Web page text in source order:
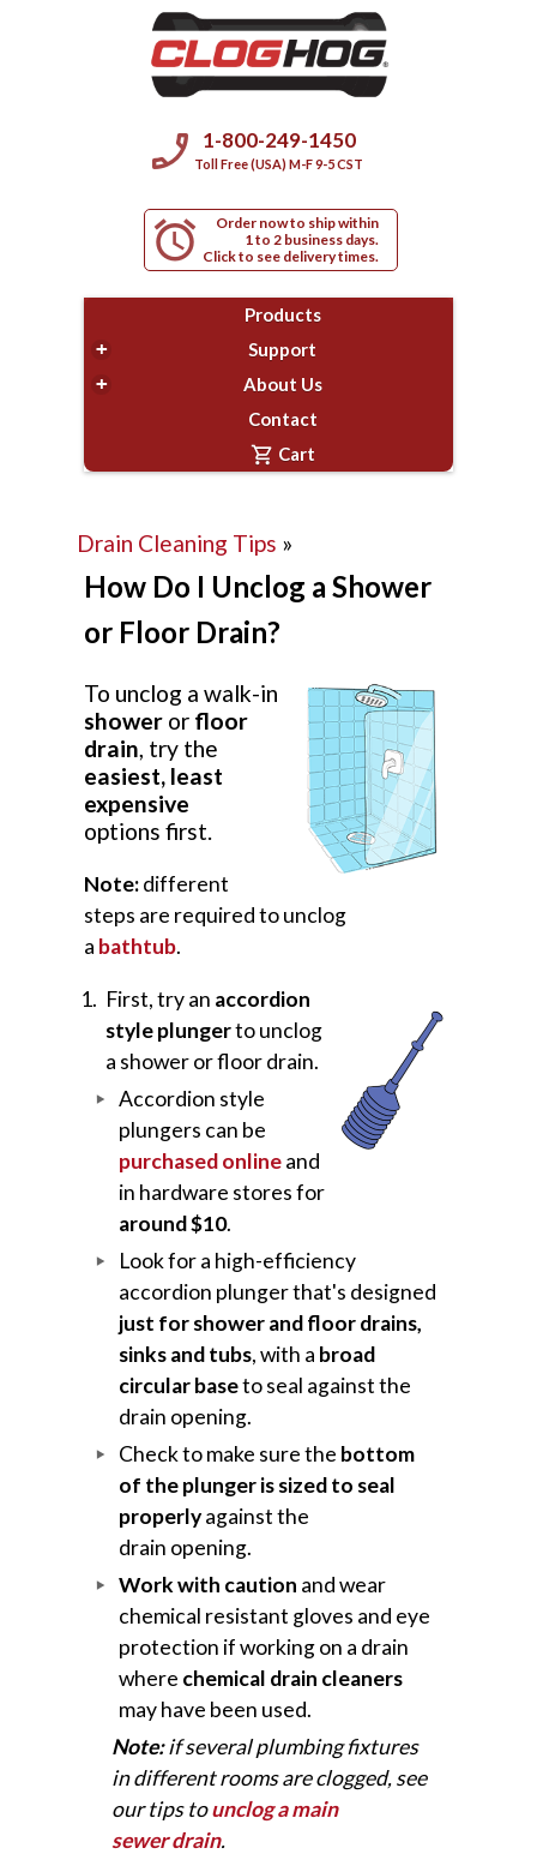
phone_enabled 1-800-249-1450
Toll Free (USA) M-F 9-5 CST
alarm
Order now to ship within
1 to 2 business days.
Click to see delivery times.
Products
+ Support
+
About Us
Contact
shopping_cart Cart
Drain Cleaning Tips »
How Do I Unclog a Shower
or Floor Drain?
To unclog a walk-in
shower or floor
drain, try the
easiest, least
expensive
options first.
Note:different
steps are required to unclog
a bathtub.
First, try an accordion
style plungerto unclog
a shower or floor drain.
Accordion style
plungers can be
purchased onlineand
in hardware stores for
around $10.
Look for a high-efficiency
accordion plunger that's designed
just for shower and floor drains,
sinks and tubs, with a broad
circular baseto seal against the
drain opening.
Check to make sure the bottom
of the plunger is sized to seal
properlyagainst the
drain opening.
Work with caution and wear
chemical resistant gloves and eye
protection if working on a drain
where chemical drain cleaners
may have been used.
Note:if several plumbing fixtures
in different rooms are clogged, see
our tips tounclog a main
sewer drain.